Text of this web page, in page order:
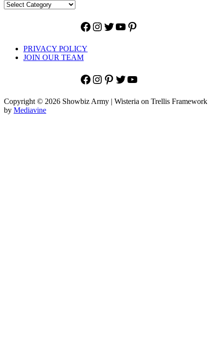
Facebook
Instagram
Twitter
YouTube
Pinterest
PRIVACY POLICY
JOIN OUR TEAM
Facebook
Instagram
Pinterest
Twitter
YouTube
Copyright © 2026 Showbiz Army | Wisteria on Trellis Framework
by Mediavine